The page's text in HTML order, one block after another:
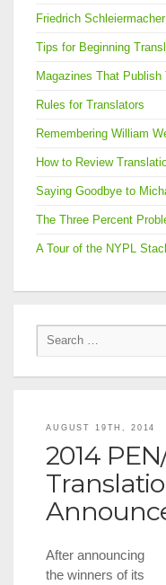
Friedrich Schleiermacher
Tips for Beginning
Magazines That Publish
Rules for Translators
Remembering William
How to Review
Saying Goodbye to
The Three Percent
A Tour of the NYPL
AUGUST 19TH, 2014
2014
After announcing
the winners of its